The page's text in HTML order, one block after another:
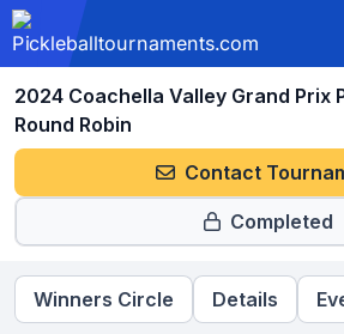
2024 Coachella Valley Grand Prix
Round Robin
Contact
Completed
Winners Circle Details